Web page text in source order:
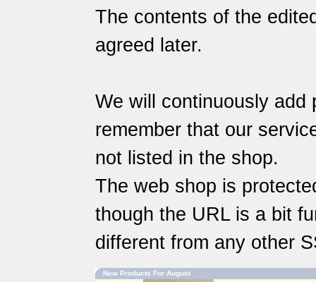
The contents of the
agreed later.
We will continuously add
remember that our
not listed in the shop.
The web shop is
though the URL is a bit
different from any other
New Products For August